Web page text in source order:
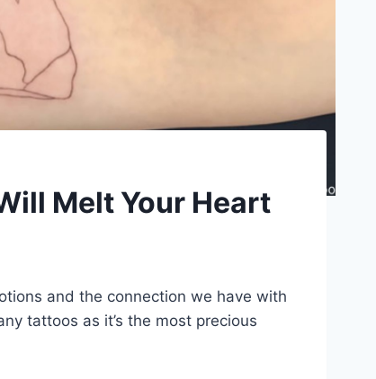
Melt Your Heart
and the connection we have with
tattoos as it’s the most precious